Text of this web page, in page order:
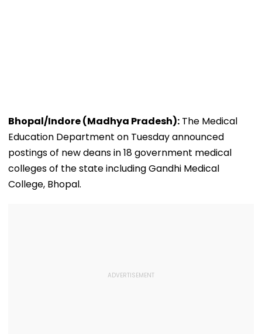
Bhopal/Indore (Madhya Pradesh): The Medical
Education Department on Tuesday announced
postings of new deans in 18 government medical
colleges of the state including Gandhi Medical
College, Bhopal.